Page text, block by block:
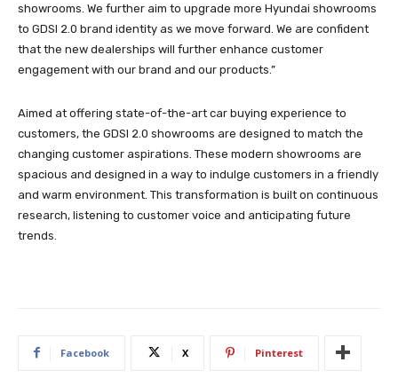
showrooms. We further aim to upgrade more Hyundai showrooms
to GDSI 2.0 brand identity as we move forward. We are confident
that the new dealerships will further enhance customer
engagement with our brand and our products.”
Aimed at offering state-of-the-art car buying experience to
customers, the GDSI 2.0 showrooms are designed to match the
changing customer aspirations. These modern showrooms are
spacious and designed in a way to indulge customers in a friendly
and warm environment. This transformation is built on continuous
research, listening to customer voice and anticipating future
trends.
Facebook X Pinterest